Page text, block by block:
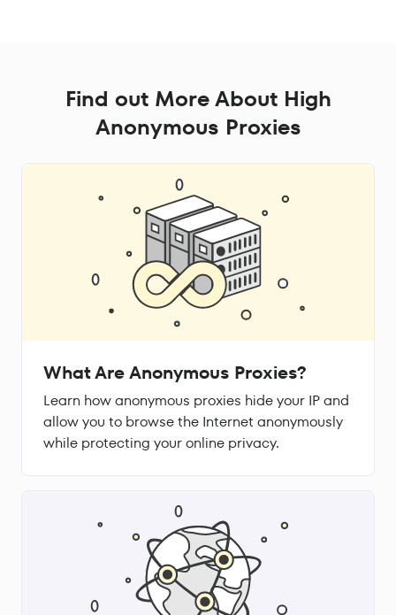
Find out More About High
Anonymous Proxies
What Are Anonymous Proxies?
Learn how anonymous proxies hide your IP and
allow you to browse the Internet anonymously
while protecting your online privacy.